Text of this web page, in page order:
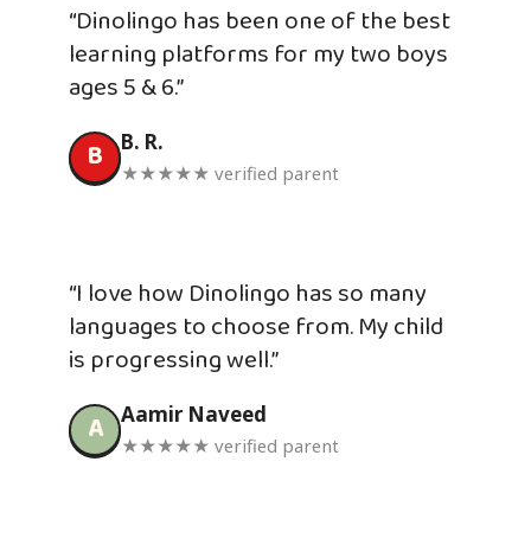
“Dinolingo has been one of the best
learning platforms for my two boys
ages 5 & 6.”
B B. R.
★★★★★ verified parent
“I love how Dinolingo has so many
languages to choose from. My child
is progressing well.”
A Aamir Naveed
★★★★★ verified parent